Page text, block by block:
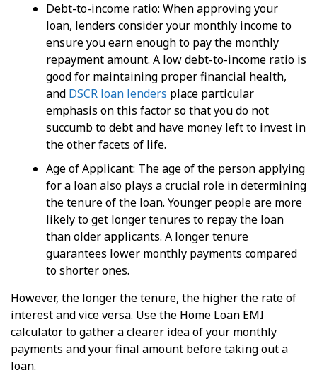
Debt-to-income ratio: When approving your
loan, lenders consider your monthly income to
ensure you earn enough to pay the monthly
repayment amount. A low debt-to-income ratio is
good for maintaining proper financial health,
and DSCR loan lenders place particular
emphasis on this factor so that you do not
succumb to debt and have money left to invest in
the other facets of life.
Age of Applicant: The age of the person applying
for a loan also plays a crucial role in determining
the tenure of the loan. Younger people are more
likely to get longer tenures to repay the loan
than older applicants. A longer tenure
guarantees lower monthly payments compared
to shorter ones.
However, the longer the tenure, the higher the rate of
interest and vice versa. Use the Home Loan EMI
calculator to gather a clearer idea of your monthly
payments and your final amount before taking out a
loan.